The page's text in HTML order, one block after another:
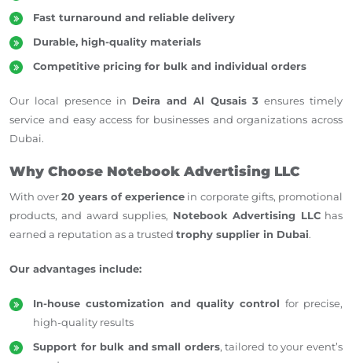
Fast turnaround and reliable delivery
Durable, high-quality materials
Competitive pricing for bulk and individual orders
Our local presence in Deira and Al Qusais 3 ensures timely
service and easy access for businesses and organizations across
Dubai.
Why Choose Notebook Advertising LLC
With over20 years of experience in corporate gifts, promotional
products, and award supplies, Notebook Advertising LLChas
earned a reputation as a trusted trophy supplier in Dubai.
Our advantages include:
In-house customization and quality control for precise,
high-quality results
Support for bulk and small orders, tailored to your event’s